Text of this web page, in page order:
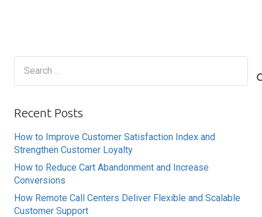
Recent Posts
How to Improve Customer Satisfaction Index and
Strengthen Customer Loyalty
How to Reduce Cart Abandonment and Increase
Conversions
How Remote Call Centers Deliver Flexible and Scalable
Customer Support